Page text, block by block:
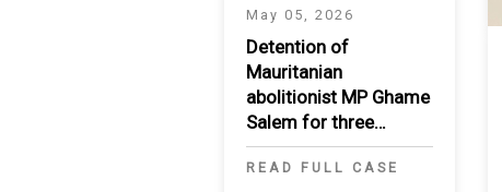
UNITED ARAB EMIRATES
YEMEN
May 05, 2026
Detention of
Mauritanian
abolitionist MP Ghame
Salem for three
months
READ FULL CASE